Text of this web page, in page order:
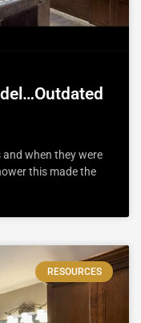
when they were
this made the
RESOURCES